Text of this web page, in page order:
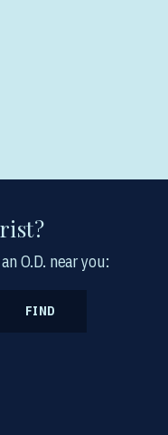
O.D. near you:
FIND